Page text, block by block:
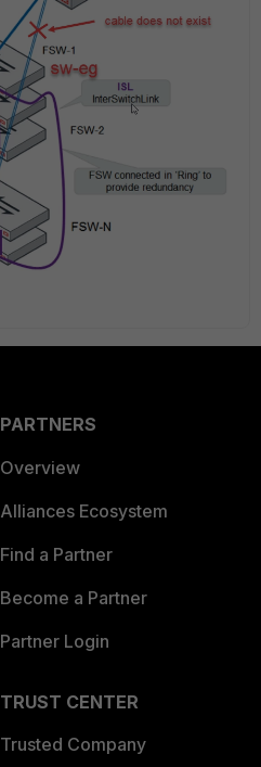
PARTNERS
Overview
Alliances Ecosystem
Find a Partner
Become a Partner
Partner Login
TRUST CENTER
Trusted Company